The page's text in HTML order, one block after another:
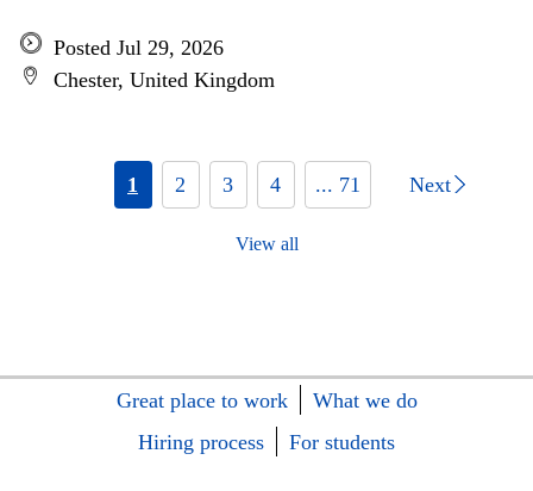
Posted Jul 29, 2026
Chester, United Kingdom
1 2 3 4 ... 71 Next
View all
Great place to work
What we do
Hiring process
For students